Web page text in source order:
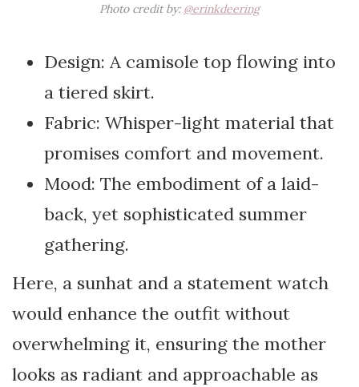
Photo credit by: @erinkdeering
Design: A camisole top flowing into
a tiered skirt.
Fabric: Whisper-light material that
promises comfort and movement.
Mood: The embodiment of a laid-
back, yet sophisticated summer
gathering.
Here, a sunhat and a statement watch
would enhance the outfit without
overwhelming it, ensuring the mother
looks as radiant and approachable as